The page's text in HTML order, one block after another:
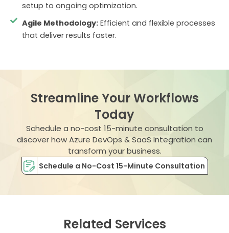
setup to ongoing optimization.
Agile Methodology:Efficient and flexible processes
that deliver results faster.
Streamline Your Workflows
Today
Schedule a no-cost 15-minute consultation to
discover how Azure DevOps & SaaS Integration can
transform your business.
Schedule a No-Cost 15-Minute Consultation
Related Services